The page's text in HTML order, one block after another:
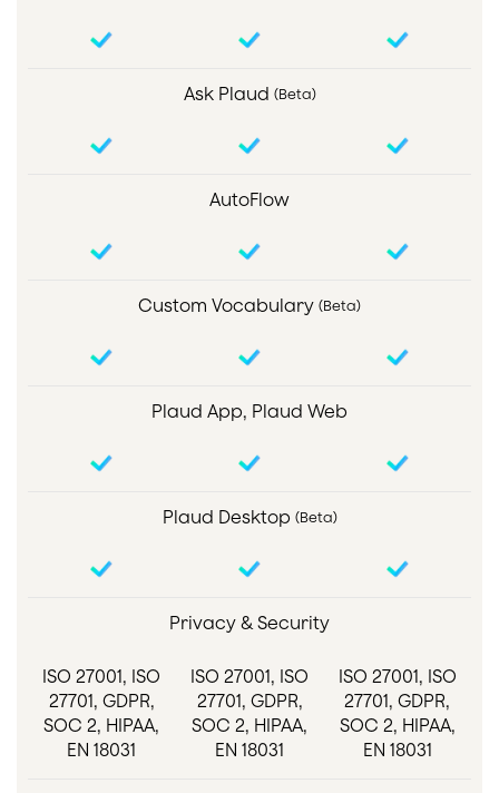
Ask Plaud (Beta)
AutoFlow
Custom Vocabulary (Beta)
Plaud App, Plaud Web
Plaud Desktop (Beta)
Privacy & Security
ISO 27001, ISO
27701, GDPR,
SOC 2, HIPAA,
EN 18031
ISO 27001, ISO
27701, GDPR,
SOC 2, HIPAA,
EN 18031
ISO 27001, ISO
27701, GDPR,
SOC 2, HIPAA,
EN 18031